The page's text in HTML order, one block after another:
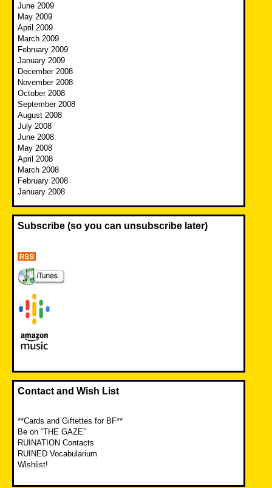
June 2009
May 2009
April 2009
March 2009
February 2009
January 2009
December 2008
November 2008
October 2008
September 2008
August 2008
July 2008
June 2008
May 2008
April 2008
March 2008
February 2008
January 2008
Subscribe (so you can unsubscribe later)
Contact and Wish List
**Cards and Giftettes for BF**
Be on “THE GAZE”
RUINATION Contacts
RUINED Vocabularium
Wishlist!